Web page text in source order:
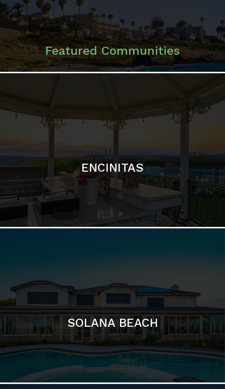
Featured Communities
ENCINITAS
SOLANA BEACH